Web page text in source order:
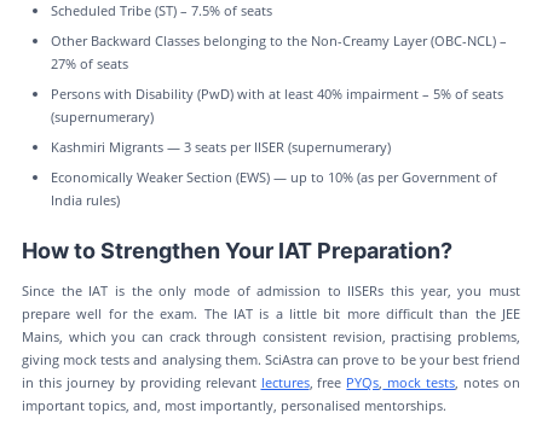
Scheduled Tribe (ST) – 7.5% of seats
Other Backward Classes belonging to the Non-Creamy Layer (OBC-NCL) –
27% of seats
Persons with Disability (PwD) with at least 40% impairment – 5% of seats
(supernumerary)
Kashmiri Migrants — 3 seats per IISER (supernumerary)
Economically Weaker Section (EWS) — up to 10% (as per Government of
India rules)
How to Strengthen Your IAT Preparation?
Since the IAT is the only mode of admission to IISERs this year, you must
prepare well for the exam. The IAT is a little bit more difficult than the JEE
Mains, which you can crack through consistent revision, practising problems,
giving mock tests and analysing them. SciAstra can prove to be your best friend
in this journey by providing relevant lectures, free PYQs, mock tests, notes on
important topics, and, most importantly, personalised mentorships.